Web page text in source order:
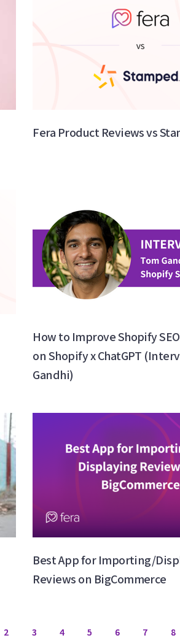
Fera Product Reviews vs
How to Improve Shopify
on Shopify x ChatGPT
Gandhi)
Best App for Importing/
Reviews on BigCommerce
2 3 4 5 6 7 8